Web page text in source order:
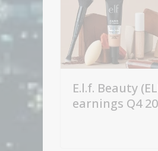
E.l.f. Beauty
earnings Q4